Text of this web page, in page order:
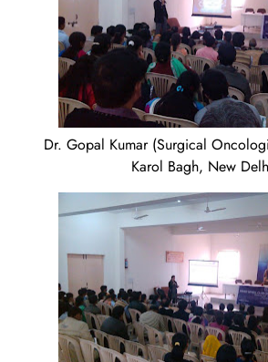
Dr. Gopal Kumar (Surgical
Karol Bagh, New